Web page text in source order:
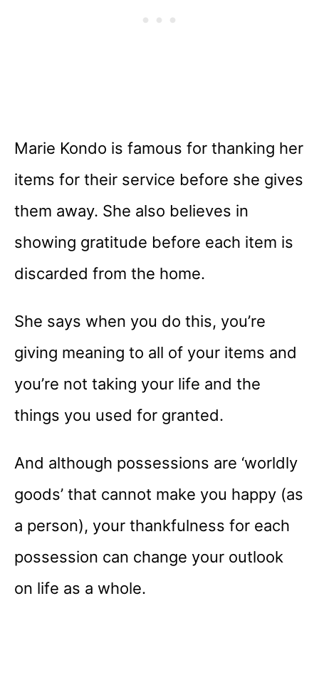
Marie Kondo is famous for thanking her
items for their service before she gives
them away. She also believes in
showing gratitude before each item is
discarded from the home.
She says when you do this, you’re
giving meaning to all of your items and
you’re not taking your life and the
things you used for granted.
And although possessions are ‘worldly
goods’ that cannot make you happy (as
a person), your thankfulness for each
possession can change your outlook
on life as a whole.